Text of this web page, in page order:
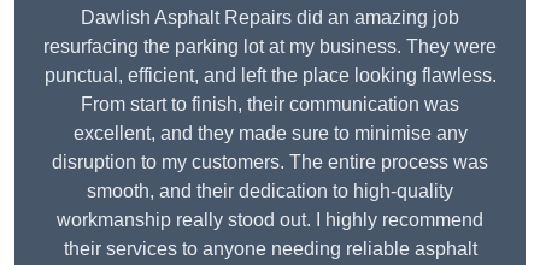
Dawlish Asphalt Repairs did an amazing job
resurfacing the parking lot at my business. They were
punctual, efficient, and left the place looking flawless.
From start to finish, their communication was
excellent, and they made sure to minimise any
disruption to my customers. The entire process was
smooth, and their dedication to high-quality
workmanship really stood out. I highly recommend
their services to anyone needing reliable asphalt